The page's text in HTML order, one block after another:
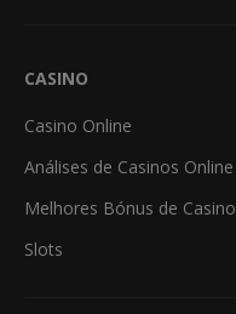
CASINO
Casino Online
Análises de Casinos Online
Melhores Bónus de Casino
Slots